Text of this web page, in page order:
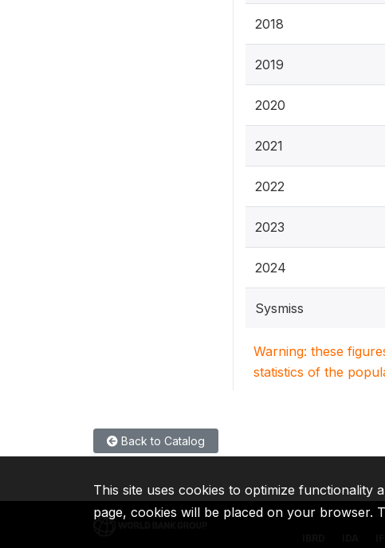
2018
2019
2020
2021
2022
2023
2024
Sysmiss
Warning: these
statistics of the
Back to Catalog
This site uses cookies to optimize functionality
page, cookies will be placed on your browser.